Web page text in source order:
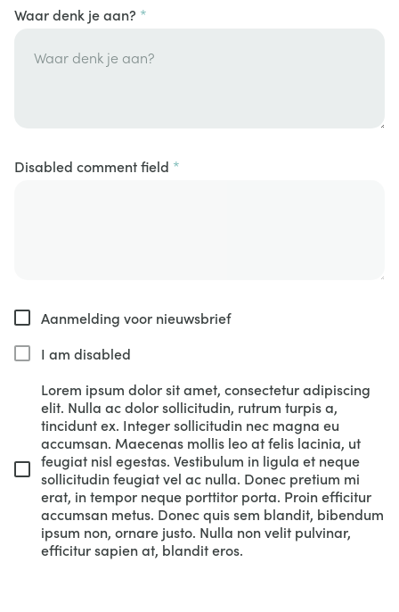
Waar denk je aan?
Disabled comment field
Aanmelding voor nieuwsbrief
I am disabled
Lorem ipsum dolor sit amet, consectetur adipiscing
elit. Nulla ac dolor sollicitudin, rutrum turpis a,
tincidunt ex. Integer sollicitudin nec magna eu
accumsan. Maecenas mollis leo at felis lacinia, ut
feugiat nisl egestas. Vestibulum in ligula et neque
sollicitudin feugiat vel ac nulla. Donec pretium mi
erat, in tempor neque porttitor porta. Proin efficitur
accumsan metus. Donec quis sem blandit, bibendum
ipsum non, ornare justo. Nulla non velit pulvinar,
efficitur sapien at, blandit eros.